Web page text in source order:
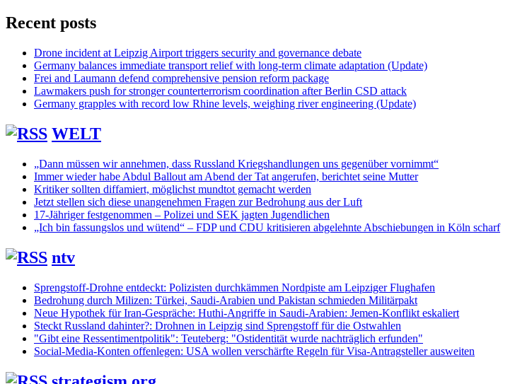
Recent posts
Drone incident at Leipzig Airport triggers security and governance debate
Germany balances immediate transport relief with long-term climate adaptation (Update)
Frei and Laumann defend comprehensive pension reform package
Lawmakers push for stronger counterterrorism coordination after Berlin CSD attack
Germany grapples with record low Rhine levels, weighing river engineering (Update)
WELT
„Dann müssen wir annehmen, dass Russland Kriegshandlungen uns gegenüber vornimmt“
Immer wieder habe Abdul Ballout am Abend der Tat angerufen, berichtet seine Mutter
Kritiker sollten diffamiert, möglichst mundtot gemacht werden
Jetzt stellen sich diese unangenehmen Fragen zur Bedrohung aus der Luft
17-Jähriger festgenommen – Polizei und SEK jagten Jugendlichen
„Ich bin fassungslos und wütend“ – FDP und CDU kritisieren abgelehnte Abschiebungen in Köln scharf
ntv
Sprengstoff-Drohne entdeckt: Polizisten durchkämmen Nordpiste am Leipziger Flughafen
Bedrohung durch Milizen: Türkei, Saudi-Arabien und Pakistan schmieden Militärpakt
Neue Hypothek für Iran-Gespräche: Huthi-Angriffe in Saudi-Arabien: Jemen-Konflikt eskaliert
Steckt Russland dahinter?: Drohnen in Leipzig sind Sprengstoff für die Ostwahlen
"Gibt eine Ressentimentpolitik": Teuteberg: "Ostidentität wurde nachträglich erfunden"
Social-Media-Konten offenlegen: USA wollen verschärfte Regeln für Visa-Antragsteller ausweiten